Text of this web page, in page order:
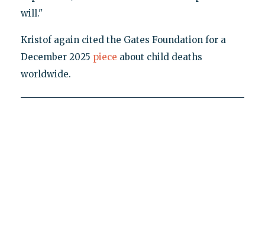
will."
Kristof again cited the Gates Foundation for a
December 2025 piece about child deaths
worldwide.